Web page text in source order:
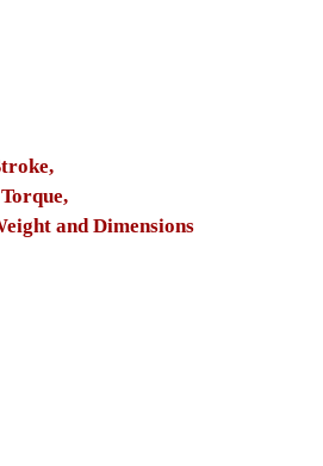
and Dimensions